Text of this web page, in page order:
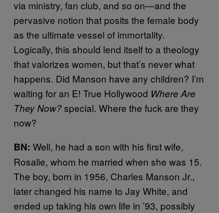
via ministry, fan club, and so on—and the
pervasive notion that posits the female body
as the ultimate vessel of immortality.
Logically, this should lend itself to a theology
that valorizes women, but that’s never what
happens. Did Manson have any children? I’m
waiting for an E! True Hollywood Where Are
They Now?special. Where the fuck are they
now?
BN: Well, he had a son with his first wife,
Rosalie, whom he married when she was 15.
The boy, born in 1956, Charles Manson Jr.,
later changed his name to Jay White, and
ended up taking his own life in ’93, possibly